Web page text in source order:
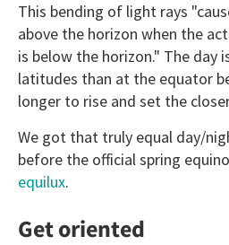
This bending of light rays
above the horizon when the
is below the horizon." The day
latitudes than at the equator
longer to rise and set the
We got that truly equal day/
before the official spring
equilux.
Get oriented